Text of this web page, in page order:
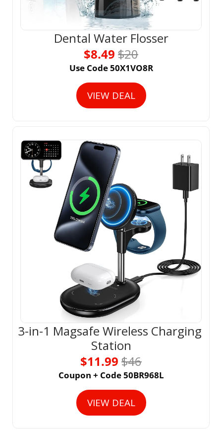
Dental Water Flosser
$8.49 $20
Use Code 50X1VO8R
VIEW DEAL
3-in-1 Magsafe Wireless Charging
Station
$11.99 $46
Coupon + Code 50BR968L
VIEW DEAL